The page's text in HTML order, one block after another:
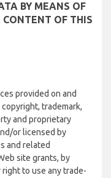
BY MEANS OF
CONTENT OF THIS
provided on and
trademark,
and proprietary
or licensed by
and related
site grants, by
to use any trade-